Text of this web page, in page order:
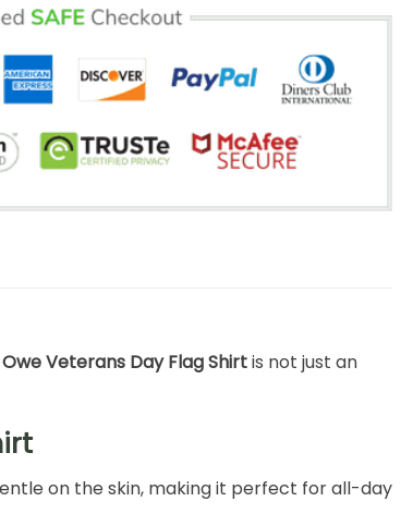
Veterans Day Flag Shirtis not just an
on the skin, making it perfect for all-day